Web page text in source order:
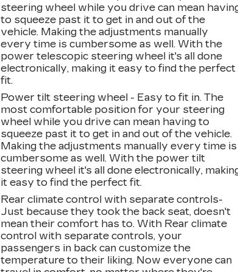
steering wheel while you drive can mean
to squeeze past it to get in and out of the
vehicle. Making the adjustments manually
every time is cumbersome as well. With the
power telescopic steering wheel it's all done
electronically, making it easy to find the perfect
fit.
Power tilt steering wheel - Easy to fit in. The
most comfortable position for your steering
wheel while you drive can mean having to
squeeze past it to get in and out of the vehicle.
Making the adjustments manually every time is
cumbersome as well. With the power tilt
steering wheel it's all done electronically,
it easy to find the perfect fit.
Rear climate control with separate controls-
Just because they took the back seat, doesn't
mean their comfort has to. With Rear climate
control with separate controls, your
passengers in back can customize the
temperature to their liking. Now everyone can